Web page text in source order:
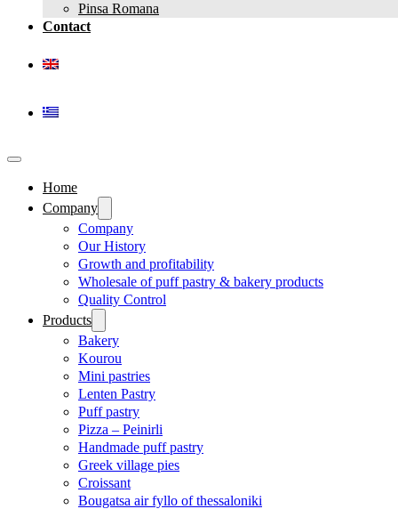
Pinsa Romana
Contact
Home
Company
Company
Our History
Growth and profitability
Wholesale of puff pastry & bakery products
Quality Control
Products
Bakery
Kourou
Mini pastries
Lenten Pastry
Puff pastry
Pizza – Peinirli
Handmade puff pastry
Greek village pies
Croissant
Bougatsa air fyllo of thessaloniki